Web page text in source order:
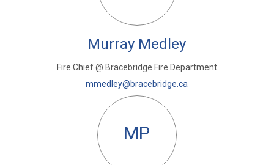
Murray Medley
Fire Chief @ Bracebridge Fire Department
mmedley@bracebridge.ca
MP